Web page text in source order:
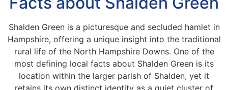
Shalden Green is a picturesque and secluded hamlet in
Hampshire, offering a unique insight into the traditional
rural life of the North Hampshire Downs. One of the
most defining local facts about Shalden Green is its
location within the larger parish of Shalden, yet it